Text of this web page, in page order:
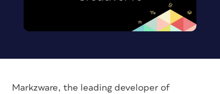
Markzware, the leading developer of